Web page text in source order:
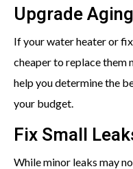
Upgrade
If your water heater or
cheaper to replace them
help you determine the
your budget.
Fix Small
While minor leaks may